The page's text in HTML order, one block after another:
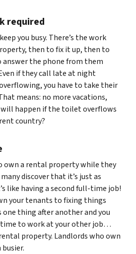
required
you busy. There’s the work
then to fix it up, then to
the phone from them
if they call late at night
you have to take their
means: no more vacations,
happen if the toilet overflows
country?
own a rental property while they
discover that it’s just as
like having a second full-time job!
your tenants to fixing things
one thing after another and you
time to work at your other job…
property. Landlords who own